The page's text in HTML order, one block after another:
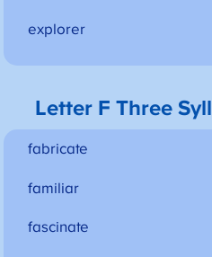
explorer
Letter F Three
fabricate
familiar
fascinate